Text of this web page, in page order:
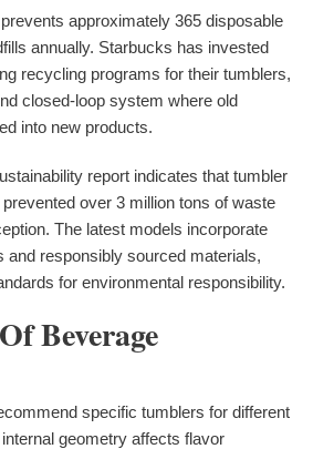
approximately 365 disposable
annually. Starbucks has invested
recycling programs for their tumblers,
closed-loop system where old
into new products.
report indicates that tumbler
over 3 million tons of waste
The latest models incorporate
and responsibly sourced materials,
for environmental responsibility.
Beverage
specific tumblers for different
geometry affects flavor